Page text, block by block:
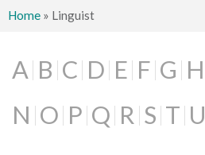
Home » Linguist
A B C D E F G H
N O P Q R S T U